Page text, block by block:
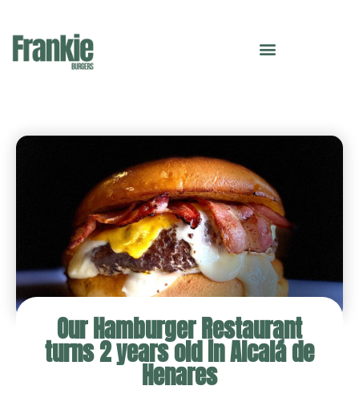
Our Hamburger Restaurant
turns 2 years old in Alcalá de
Henares